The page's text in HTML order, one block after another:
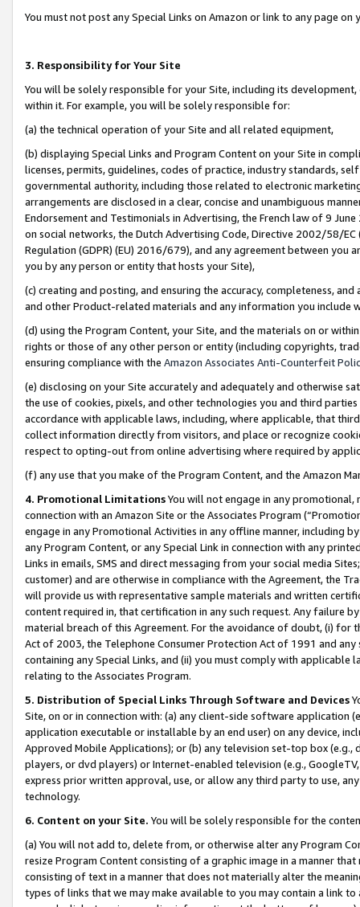
You must not post any Special Links on Amazon or link to any page
3. Responsibility for Your Site
You will be solely responsible for your Site, including its
within it. For example, you will be solely responsible for:
(a) the technical operation of your Site and all related equipment,
(b) displaying Special Links and Program Content on your Site in
licenses, permits, guidelines, codes of practice, industry standards,
governmental authority, including those related to electronic
arrangements are disclosed in a clear, concise and unambiguous
Endorsement and Testimonials in Advertising, the French law of 9
on social networks, the Dutch Advertising Code, Directive 2002/58/
Regulation (GDPR) (EU) 2016/679), and any agreement between
you by any person or entity that hosts your Site),
(c) creating and posting, and ensuring the accuracy, completeness,
and other Product-related materials and any information you include
(d) using the Program Content, your Site, and the materials on or
rights or those of any other person or entity (including copyrights,
ensuring compliance with the Amazon Associates Anti-Counterfeit
(e) disclosing on your Site accurately and adequately and otherwise
the use of cookies, pixels, and other technologies you and third
accordance with applicable laws, including, where applicable, that
collect information directly from visitors, and place or recognize
respect to opting-out from online advertising where required by
(f) any use that you make of the Program Content, and the Amazon
4. Promotional LimitationsYou will not engage in any
connection with an Amazon Site or the Associates Program
engage in any Promotional Activities in any offline manner, including
any Program Content, or any Special Link in connection with any
Links in emails, SMS and direct messaging from your social media
customer) and are otherwise in compliance with the Agreement, the
will provide us with representative sample materials and written
content required in, that certification in any such request. Any failure
material breach of this Agreement. For the avoidance of doubt, (i) for
Act of 2003, the Telephone Consumer Protection Act of 1991 and
containing any Special Links, and (ii) you must comply with
relating to the Associates Program.
5. Distribution of Special Links Through Software and Devices
Site, on or in connection with: (a) any client-side software application
application executable or installable by an end user) on any device,
Approved Mobile Applications); or (b) any television set-top box
players, or dvd players) or Internet-enabled television (e.g.,
express prior written approval, use, or allow any third party to use,
technology.
6. Content on your Site. You will be solely responsible for the
(a) You will not add to, delete from, or otherwise alter any Program
resize Program Content consisting of a graphic image in a manner
consisting of text in a manner that does not materially alter the
types of links that we may make available to you may contain a link